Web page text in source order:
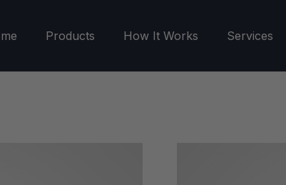
Products How It Works Services